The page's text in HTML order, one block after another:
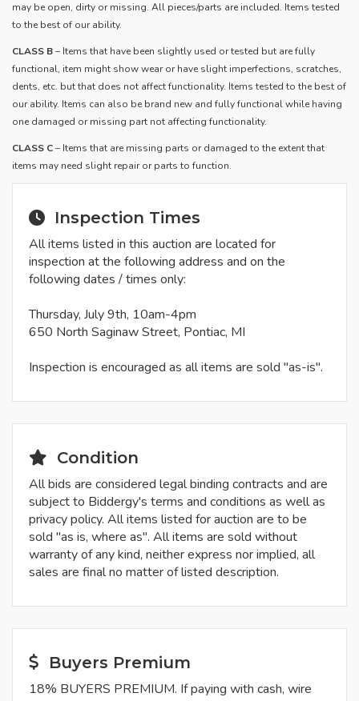
may be open, dirty or missing. All pieces/parts are included. Items tested
to the best of our ability.
​CLASS B– Items that have been slightly used or tested but are fully
functional, item might show wear or have slight imperfections, scratches,
dents, etc. but that does not affect functionality. Items tested to the best of
our ability. Items can also be brand new and fully functional while having
one damaged or missing part not affecting functionality.
CLASS C– Items that are missing parts or damaged to the extent that
items may need slight repair or parts to function.
Inspection Times
All items listed in this auction are located for
inspection at the following address and on the
following dates / times only:
Thursday, July 9th, 10am-4pm
650 North Saginaw Street, Pontiac, MI
Inspection is encouraged as all items are sold "as-is".
Condition
All bids are considered legal binding contracts and are
subject to Biddergy's terms and conditions as well as
privacy policy. All items listed for auction are to be
sold "as is, where as". All items are sold without
warranty of any kind, neither express nor implied, all
sales are final no matter of listed description.
Buyers Premium
18% BUYERS PREMIUM. If paying with cash, wire